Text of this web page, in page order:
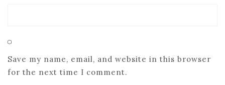
Save my name, email, and website in this browser
for the next time I comment.